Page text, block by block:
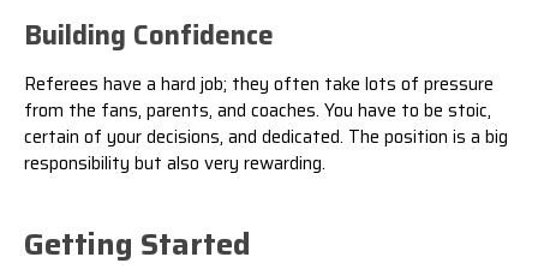
Building Confidence
Referees have a hard job; they often take lots of pressure
from the fans, parents, and coaches. You have to be stoic,
certain of your decisions, and dedicated. The position is a big
responsibility but also very rewarding.
Getting Started